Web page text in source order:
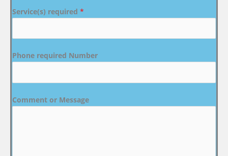
Service(s) required *
Phone required Number
Comment or Message